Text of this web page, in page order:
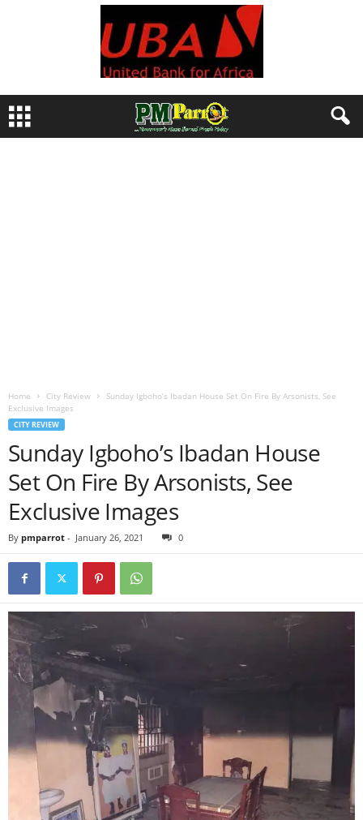
Home City Review
Sunday Igboho’s Ibadan House Set On Fire By Arsonists, See
Exclusive Images
CITY REVIEW
Sunday Igboho’s Ibadan House
Set On Fire By Arsonists, See
Exclusive Images
By pmparrot - January 26, 2021 0